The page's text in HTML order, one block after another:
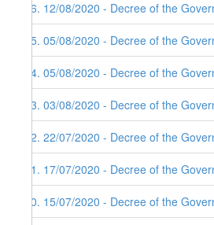
46. 12/08/2020 - Decree of the
45. 05/08/2020 - Decree of the
44. 05/08/2020 - Decree of the
43. 03/08/2020 - Decree of the
42. 22/07/2020 - Decree of the
41. 17/07/2020 - Decree of the
40. 15/07/2020 - Decree of the